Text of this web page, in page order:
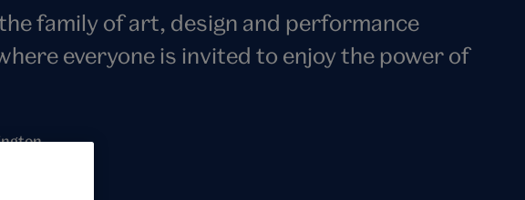
family of art, design and performance
everyone is invited to enjoy the power of